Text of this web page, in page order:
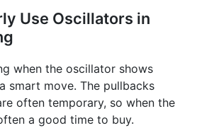
Use Oscillators in
when the oscillator shows
smart move. The pullbacks
often temporary, so when the
a good time to buy.